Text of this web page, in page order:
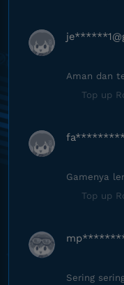
je******
Aman dan
Top up
Gamenya
Top up
Sering